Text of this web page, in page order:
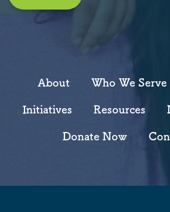
About Who We Serve
Initiatives Resources
Donate Now